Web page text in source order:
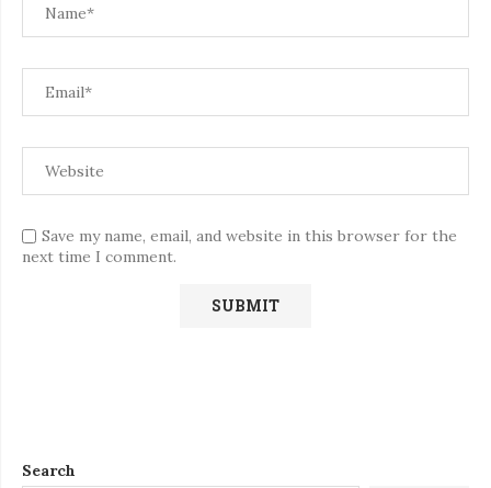
Save my name, email, and website in this browser for the
next time I comment.
Search